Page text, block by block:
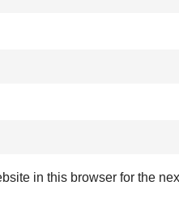
in this browser for the